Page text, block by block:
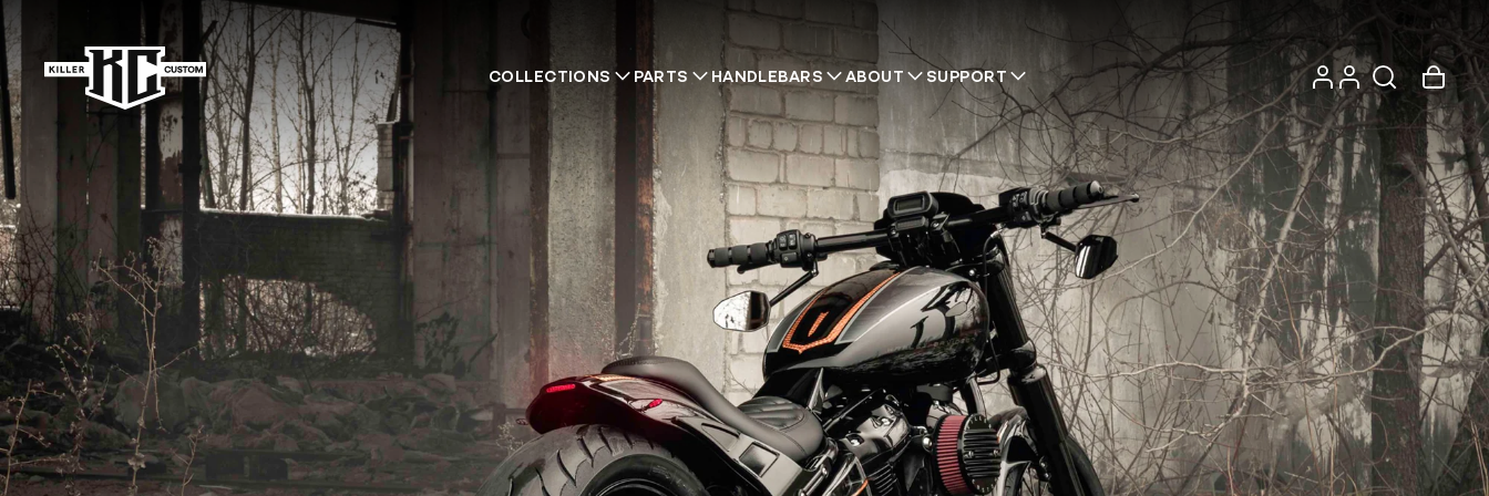
COLLECTIONS PARTS HANDLEBARS ABOUT SUPPORT
Log
in
Account
Recommendations
Cart